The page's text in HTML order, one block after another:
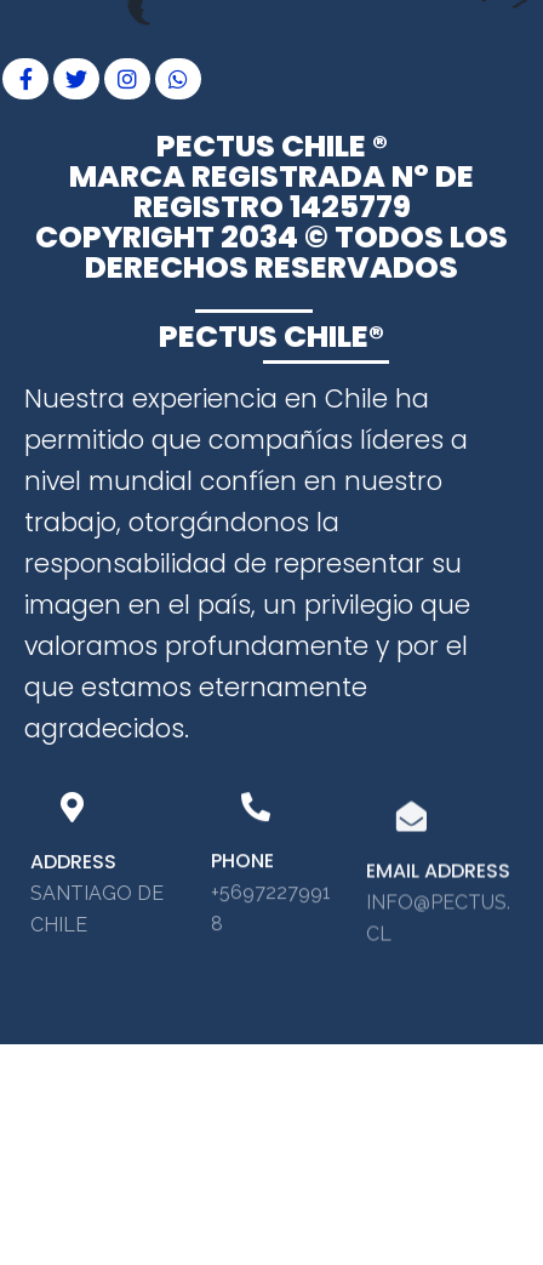
PECTUS CHILE ®
MARCA REGISTRADA N° DE
REGISTRO 1425779
COPYRIGHT 2034 © TODOS LOS
DERECHOS RESERVADOS
PECTUS CHILE®
Nuestra experiencia en Chile ha
permitido que compañías líderes a
nivel mundial confíen en nuestro
trabajo, otorgándonos la
responsabilidad de representar su
imagen en el país, un privilegio que
valoramos profundamente y por el
que estamos eternamente
agradecidos.
ADDRESS
SANTIAGO DE
CHILE
PHONE
+5697227991
8
EMAIL ADDRESS
INFO@PECTUS.
CL